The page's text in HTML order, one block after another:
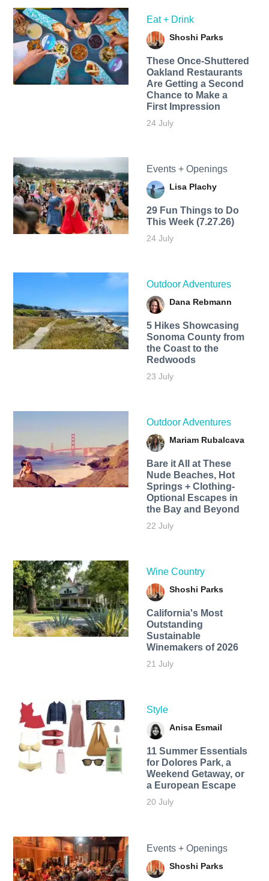
Eat + Drink
Shoshi Parks
These Once-Shuttered
Oakland Restaurants
Are Getting a Second
Chance to Make a
First Impression
24 July
Events + Openings
Lisa Plachy
29 Fun Things to Do
This Week (7.27.26)
24 July
Outdoor Adventures
Dana Rebmann
5 Hikes Showcasing
Sonoma County from
the Coast to the
Redwoods
23 July
Outdoor Adventures
Mariam Rubalcava
Bare it All at These
Nude Beaches, Hot
Springs + Clothing-
Optional Escapes in
the Bay and Beyond
22 July
Wine Country
Shoshi Parks
California's Most
Outstanding
Sustainable
Winemakers of 2026
21 July
Style
Anisa Esmail
11 Summer Essentials
for Dolores Park, a
Weekend Getaway, or
a European Escape
20 July
Events + Openings
Shoshi Parks